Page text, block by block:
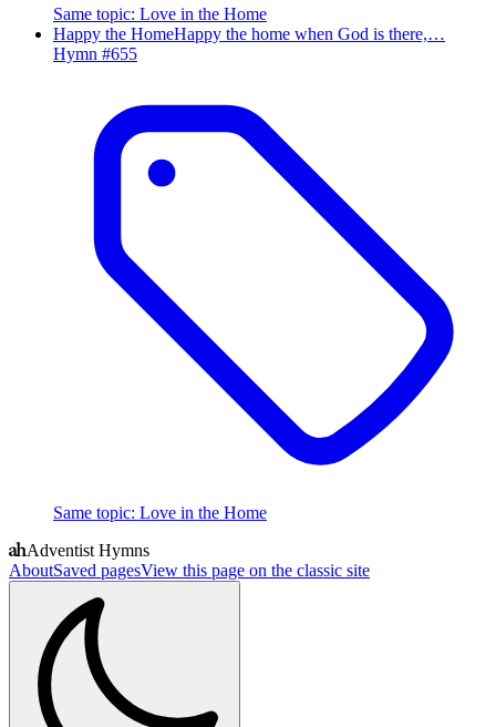
Same topic: Love in the Home
Happy the HomeHappy the home when God is there,…
Hymn #655
Same topic: Love in the Home
Adventist Hymns
AboutSaved pagesView this page on the classic site